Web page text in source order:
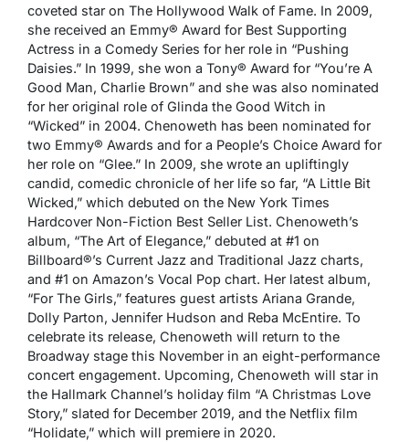
coveted star on The Hollywood Walk of Fame. In 2009,
she received an Emmy® Award for Best Supporting
Actress in a Comedy Series for her role in “Pushing
Daisies.” In 1999, she won a Tony® Award for “You’re A
Good Man, Charlie Brown” and she was also nominated
for her original role of Glinda the Good Witch in
“Wicked” in 2004. Chenoweth has been nominated for
two Emmy® Awards and for a People’s Choice Award for
her role on “Glee.” In 2009, she wrote an upliftingly
candid, comedic chronicle of her life so far, “A Little Bit
Wicked,” which debuted on the New York Times
Hardcover Non-Fiction Best Seller List. Chenoweth’s
album, “The Art of Elegance,” debuted at #1 on
Billboard®’s Current Jazz and Traditional Jazz charts,
and #1 on Amazon’s Vocal Pop chart. Her latest album,
“For The Girls,” features guest artists Ariana Grande,
Dolly Parton, Jennifer Hudson and Reba McEntire. To
celebrate its release, Chenoweth will return to the
Broadway stage this November in an eight-performance
concert engagement. Upcoming, Chenoweth will star in
the Hallmark Channel’s holiday film “A Christmas Love
Story,” slated for December 2019, and the Netflix film
“Holidate,” which will premiere in 2020.